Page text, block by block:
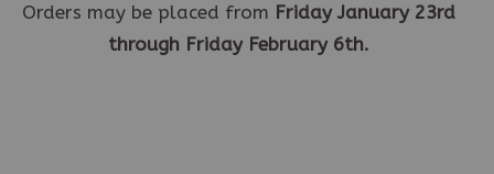
Orders may be placed from Friday January 23rd
through Friday February 6th.